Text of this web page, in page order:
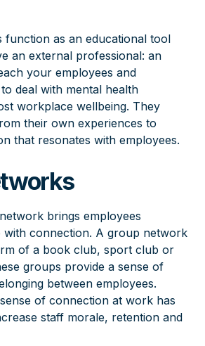
function as an educational tool
an external professional: an
your employees and
deal with mental health
workplace wellbeing. They
their own experiences to
that resonates with employees.
brings employees
with connection. A group network
of a book club, sport club or
groups provide a sense of
between employees.
of connection at work has
staff morale, retention and